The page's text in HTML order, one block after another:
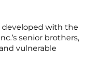
developed with the
senior brothers,
vulnerable